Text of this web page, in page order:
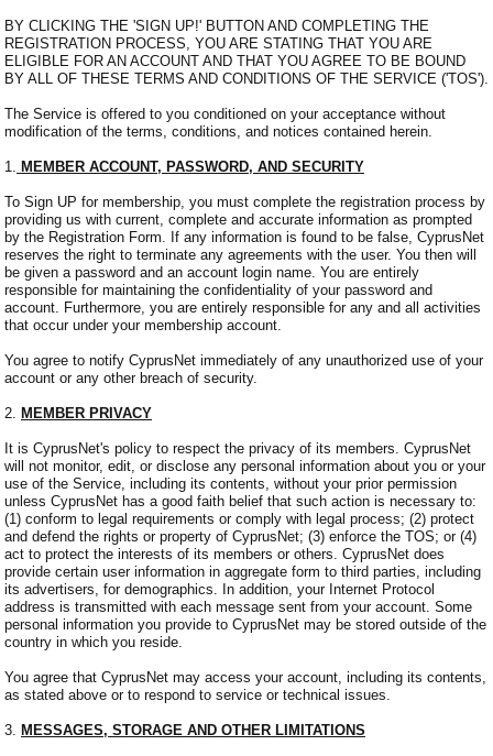
BY CLICKING THE 'SIGN UP!' BUTTON AND COMPLETING THE
REGISTRATION PROCESS, YOU ARE STATING THAT YOU ARE
ELIGIBLE FOR AN ACCOUNT AND THAT YOU AGREE TO BE BOUND
BY ALL OF THESE TERMS AND CONDITIONS OF THE SERVICE ('TOS').
The Service is offered to you conditioned on your acceptance without
modification of the terms, conditions, and notices contained herein.
1. MEMBER ACCOUNT, PASSWORD, AND SECURITY
To Sign UP for membership, you must complete the registration process by
providing us with current, complete and accurate information as prompted
by the Registration Form. If any information is found to be false, CyprusNet
reserves the right to terminate any agreements with the user. You then will
be given a password and an account login name. You are entirely
responsible for maintaining the confidentiality of your password and
account. Furthermore, you are entirely responsible for any and all activities
that occur under your membership account.
You agree to notify CyprusNet immediately of any unauthorized use of your
account or any other breach of security.
2. MEMBER PRIVACY
It is CyprusNet's policy to respect the privacy of its members. CyprusNet
will not monitor, edit, or disclose any personal information about you or your
use of the Service, including its contents, without your prior permission
unless CyprusNet has a good faith belief that such action is necessary to:
(1) conform to legal requirements or comply with legal process; (2) protect
and defend the rights or property of CyprusNet; (3) enforce the TOS; or (4)
act to protect the interests of its members or others. CyprusNet does
provide certain user information in aggregate form to third parties, including
its advertisers, for demographics. In addition, your Internet Protocol
address is transmitted with each message sent from your account. Some
personal information you provide to CyprusNet may be stored outside of the
country in which you reside.
You agree that CyprusNet may access your account, including its contents,
as stated above or to respond to service or technical issues.
3. MESSAGES, STORAGE AND OTHER LIMITATIONS